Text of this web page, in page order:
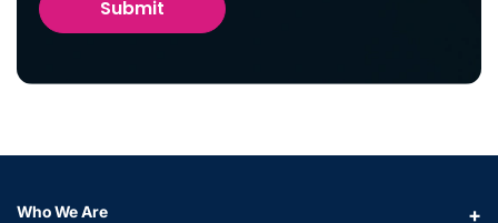
Who We Are